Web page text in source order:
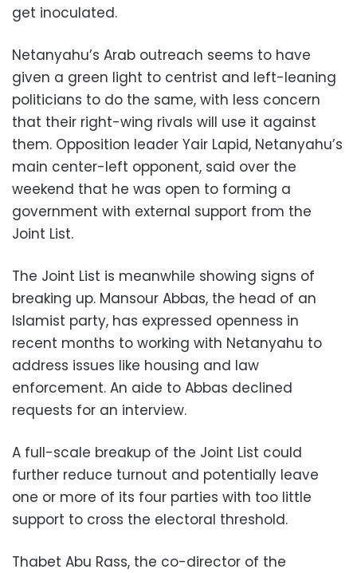
get inoculated.
Netanyahu’s Arab outreach seems to have
given a green light to centrist and left-leaning
politicians to do the same, with less concern
that their right-wing rivals will use it against
them. Opposition leader Yair Lapid, Netanyahu’s
main center-left opponent, said over the
weekend that he was open to forming a
government with external support from the
Joint List.
The Joint List is meanwhile showing signs of
breaking up. Mansour Abbas, the head of an
Islamist party, has expressed openness in
recent months to working with Netanyahu to
address issues like housing and law
enforcement. An aide to Abbas declined
requests for an interview.
A full-scale breakup of the Joint List could
further reduce turnout and potentially leave
one or more of its four parties with too little
support to cross the electoral threshold.
Thabet Abu Rass, the co-director of the